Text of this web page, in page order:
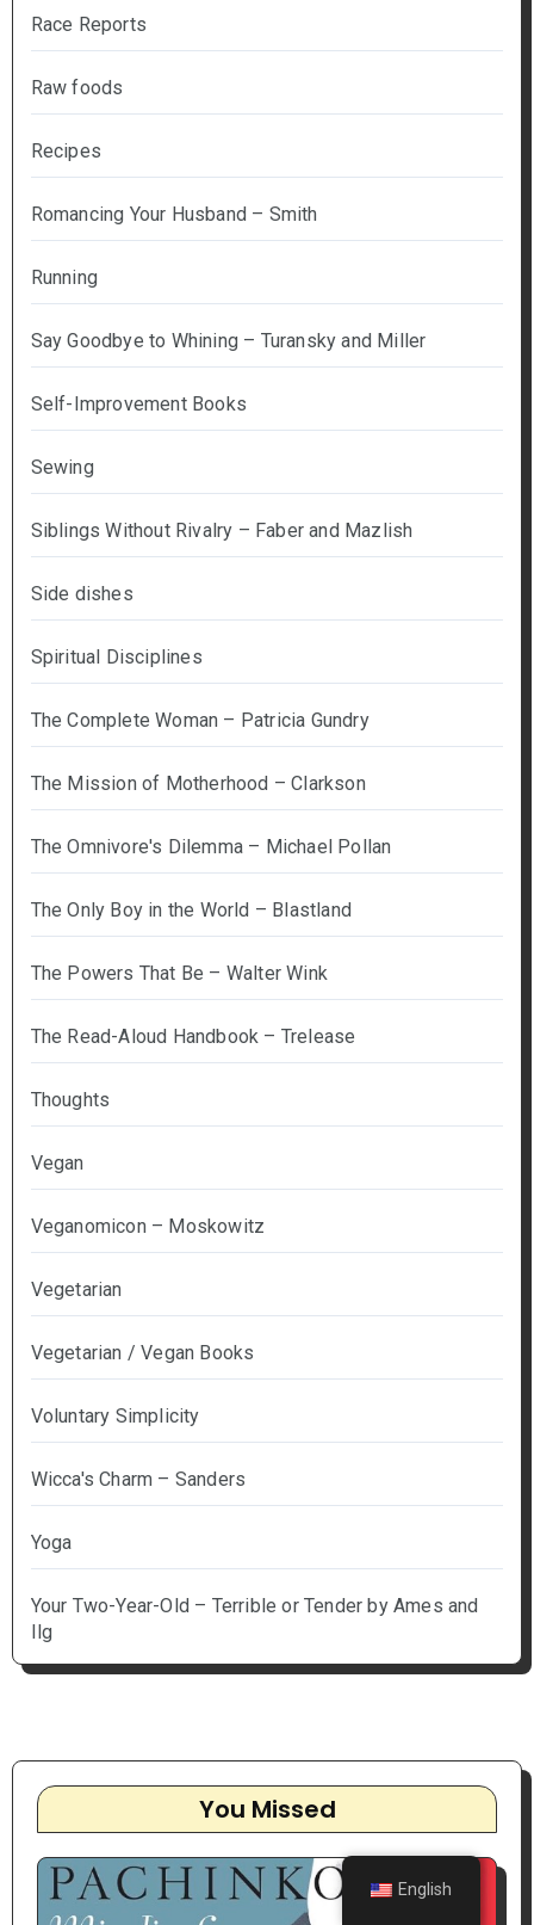
Race Reports
Raw foods
Recipes
Romancing Your Husband – Smith
Running
Say Goodbye to Whining – Turansky and Miller
Self-Improvement Books
Sewing
Siblings Without Rivalry – Faber and Mazlish
Side dishes
Spiritual Disciplines
The Complete Woman – Patricia Gundry
The Mission of Motherhood – Clarkson
The Omnivore's Dilemma – Michael Pollan
The Only Boy in the World – Blastland
The Powers That Be – Walter Wink
The Read-Aloud Handbook – Trelease
Thoughts
Vegan
Veganomicon – Moskowitz
Vegetarian
Vegetarian / Vegan Books
Voluntary Simplicity
Wicca's Charm – Sanders
Yoga
Your Two-Year-Old – Terrible or Tender by Ames and
Ilg
You Missed
English